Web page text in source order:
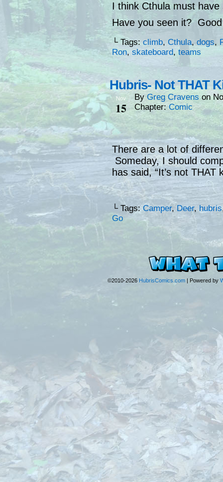
I think Cthula must
Have you seen it?
└ Tags: climb, Cthula, dogs,
Ron, skateboard, teams
Hubris- Not THAT
Nov
15
By Greg Cravens on
Chapter:Comic
There are a lot of
Someday, I should
has said, “It’s not THAT
└ Tags:Camper, Deer, hubris
Go
©2010-2026 HubrisComics.com Powered by